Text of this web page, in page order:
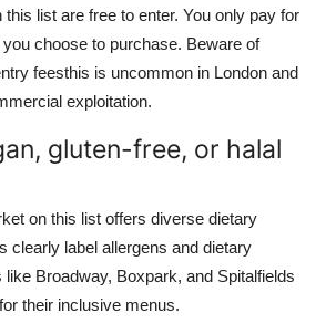
list are free to enter. You only pay for
choose to purchase. Beware of
feesthis is uncommon in London and
exploitation.
gluten-free, or halal
on this list offers diverse dietary
clearly label allergens and dietary
Broadway, Boxpark, and Spitalfields
their inclusive menus.